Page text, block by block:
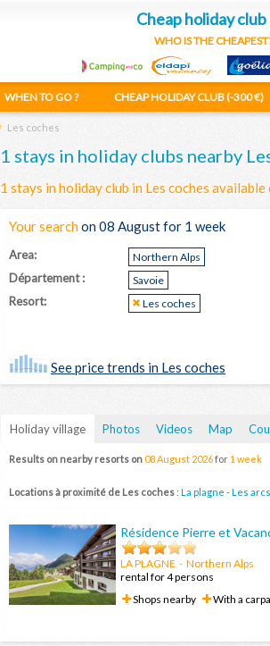
Cheap holiday
WHO IS THE
Les coches
1 stays in holiday clubs nearby
1 stays in holiday club in Les coches
Your searchon 08 August for 1 week
Area: Northern Alps
Département : Savoie
Resort: Les coches
See price trends in Les coches
Holiday village Photos Videos Map
Results on nearby resorts on 08 August 2026for 1 week
Locations à proximité de Les coches: La plagne -Les arcs
Résidence Pierre et
LA PLAGNE - Northern Alps
rental for 4 persons
Shops nearby
With a
WHEN TO GO ? CHEAP HOLIDAY CLUB (-300 €)